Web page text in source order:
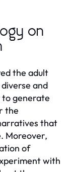
on
the adult
and
to generate
the
that
Moreover,
of
with